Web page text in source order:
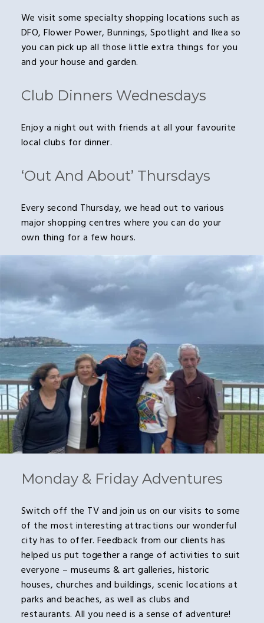
We visit some specialty shopping locations such as
DFO, Flower Power, Bunnings, Spotlight and Ikea so
you can pick up all those little extra things for you
and your house and garden.
Club Dinners Wednesdays
Enjoy a night out with friends at all your favourite
local clubs for dinner.
‘Out And About’ Thursdays
Every second Thursday, we head out to various
major shopping centres where you can do your
own thing for a few hours.
Monday & Friday Adventures
Switch off the TV and join us on our visits to some
of the most interesting attractions our wonderful
city has to offer. Feedback from our clients has
helped us put together a range of activities to suit
everyone – museums & art galleries, historic
houses, churches and buildings, scenic locations at
parks and beaches, as well as clubs and
restaurants. All you need is a sense of adventure!